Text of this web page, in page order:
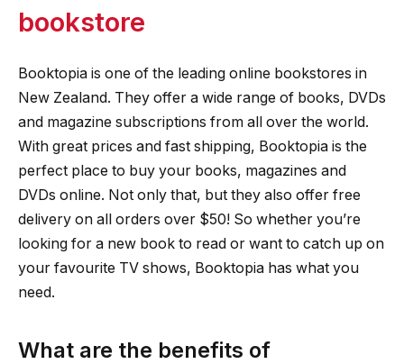
bookstore
Booktopia is one of the leading online bookstores in
New Zealand. They offer a wide range of books, DVDs
and magazine subscriptions from all over the world.
With great prices and fast shipping, Booktopia is the
perfect place to buy your books, magazines and
DVDs online. Not only that, but they also offer free
delivery on all orders over $50! So whether you’re
looking for a new book to read or want to catch up on
your favourite TV shows, Booktopia has what you
need.
What are the benefits of